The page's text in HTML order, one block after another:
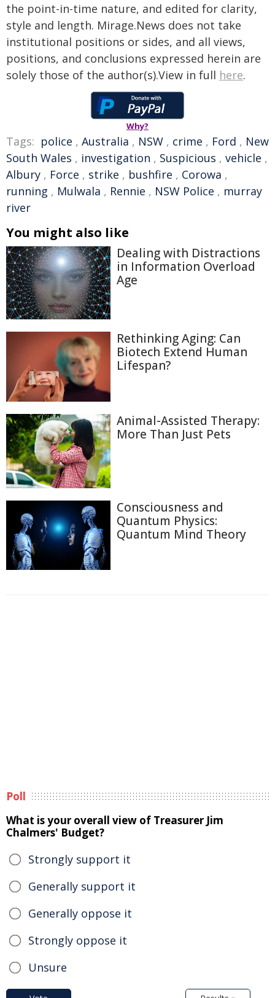
the point-in-time nature, and edited for clarity,
style and length. Mirage.News does not take
institutional positions or sides, and all views,
positions, and conclusions expressed herein are
solely those of the author(s).View in full here.
Why?
Tags: police , Australia , NSW , crime , Ford , New
South Wales , investigation , Suspicious , vehicle ,
Albury , Force , strike , bushfire , Corowa ,
running , Mulwala , Rennie , NSW Police , murray
river
You might also like
Dealing with Distractions
in Information Overload
Age
Rethinking Aging: Can
Biotech Extend Human
Lifespan?
Animal-Assisted Therapy:
More Than Just Pets
Consciousness and
Quantum Physics:
Quantum Mind Theory
Poll
What is your overall view of Treasurer Jim
Chalmers' Budget?
Strongly support it
Generally support it
Generally oppose it
Strongly oppose it
Unsure